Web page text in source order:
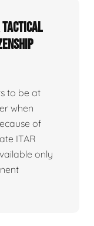
tactical
to be at
when
of
ITAR
only